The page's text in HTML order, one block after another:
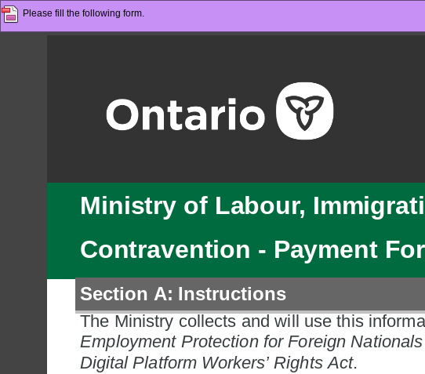
Please fill the following form.
Ministry of Labour,
Contravention - Payment
Section A: Instructions
The Ministry collects and will use this
Employment Protection for Foreign
Digital Platform Workers’ Rights Act.